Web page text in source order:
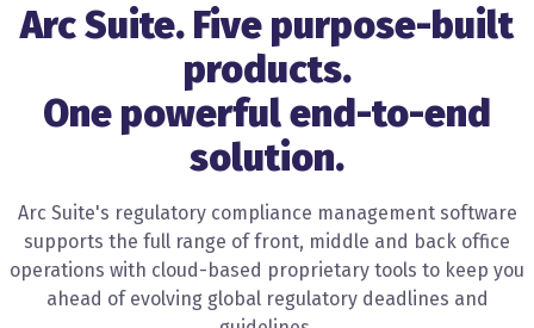
Arc Suite. Five purpose-built
products.
One powerful end-to-end
solution.
Arc Suite's regulatory compliance management software
supports the full range of front, middle and back office
operations with cloud-based proprietary tools to keep you
ahead of evolving global regulatory deadlines and